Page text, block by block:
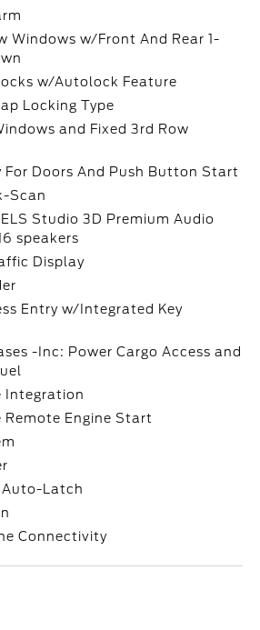
Windows w/Front And Rear 1-
w/Autolock Feature
Locking Type
and Fixed 3rd Row
For Doors And Push Button Start
Scan
Studio 3D Premium Audio
speakers
Display
Entry w/Integrated Key
-Inc: Power Cargo Access and
Integration
Remote Engine Start
Latch
Connectivity